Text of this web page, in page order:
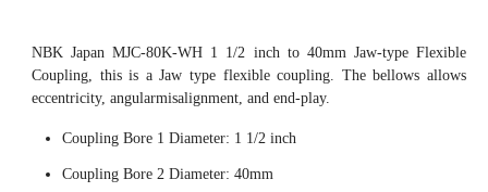
NBK Japan MJC-80K-WH 1 1/2 inch to 40mm Jaw-type Flexible
Coupling, this is a Jaw type flexible coupling. The bellows allows
eccentricity, angularmisalignment, and end-play.
Coupling Bore 1 Diameter: 1 1/2 inch
Coupling Bore 2 Diameter: 40mm